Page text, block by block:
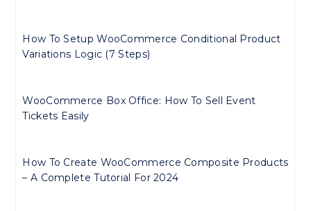
How To Setup WooCommerce Conditional Product
Variations Logic (7 Steps)
WooCommerce Box Office: How To Sell Event
Tickets Easily
How To Create WooCommerce Composite Products
– A Complete Tutorial For 2024